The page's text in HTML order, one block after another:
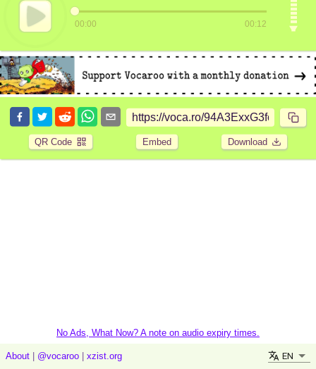
00:00 00:12
QR Code Embed Download
No Ads, What Now? A note on audio expiry times.
About @vocaroo xzist.org EN